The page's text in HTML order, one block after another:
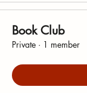
Book Club
Private · 1 member